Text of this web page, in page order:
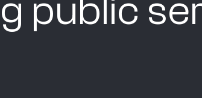
public